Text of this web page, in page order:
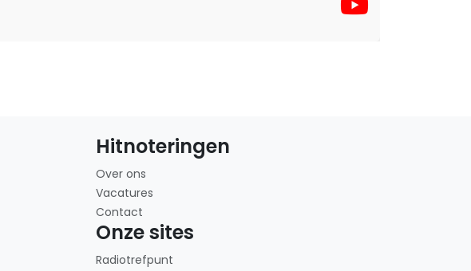
Hitnoteringen
Over ons
Vacatures
Contact
Onze sites
Radiotrefpunt